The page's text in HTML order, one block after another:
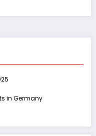
in Germany